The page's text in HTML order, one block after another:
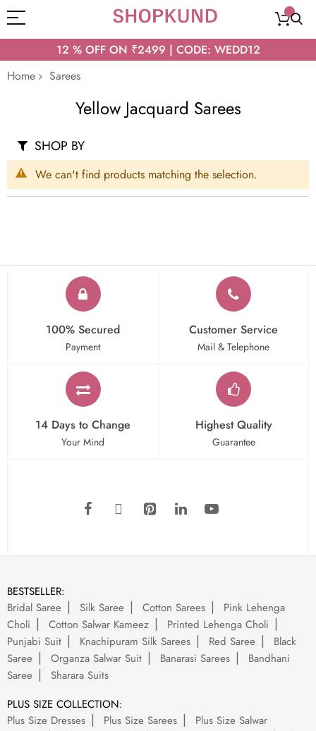
12 % OFF ON ₹2499 | CODE: WEDD12
Home
Sarees
Yellow Jacquard Sarees
We can't find products matching the selection.
SHOP BY
100% Secured
Payment
Customer Service
Mail & Telephone
14 Days to Change
Your Mind
Highest Quality
Guarantee
BESTSELLER:
Bridal Saree
Silk Saree Cotton Sarees
Pink Lehenga
Choli
Cotton Salwar Kameez
Printed Lehenga Choli
Punjabi Suit
Knachipuram Silk Sarees Red Saree
Black
Saree
Organza Salwar Suit Banarasi Sarees
Bandhani
Saree
Sharara Suits
PLUS SIZE COLLECTION:
Plus Size Dresses
Plus Size Sarees
Plus Size Salwar